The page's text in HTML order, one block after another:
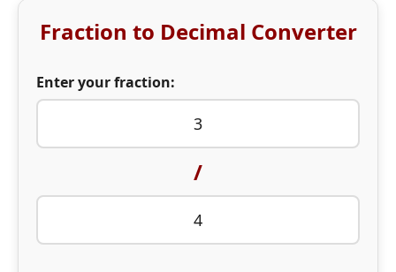
Fraction to Decimal Converter
Enter your fraction:
/